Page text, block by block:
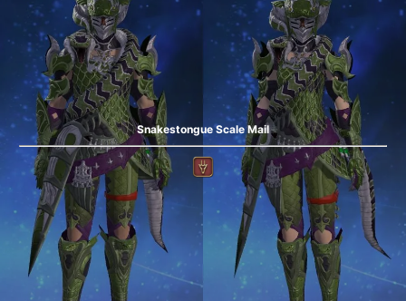
Snakestongue Scale Mail